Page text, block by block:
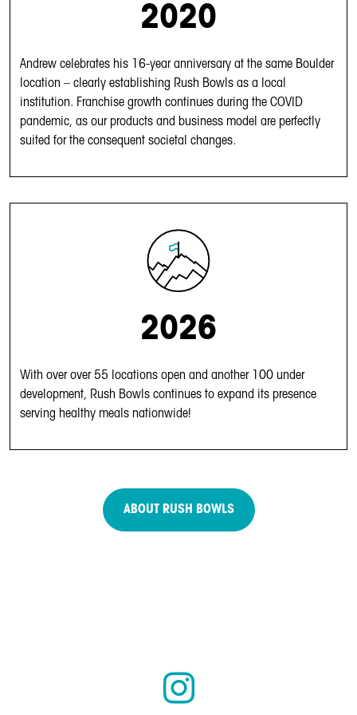
2020
Andrew celebrates his 16-year anniversary at the same Boulder
location – clearly establishing Rush Bowls as a local
institution. Franchise growth continues during the COVID
pandemic, as our products and business model are perfectly
suited for the consequent societal changes.
2026
With over over 55 locations open and another 100 under
development, Rush Bowls continues to expand its presence
serving healthy meals nationwide!
ABOUT RUSH BOWLS